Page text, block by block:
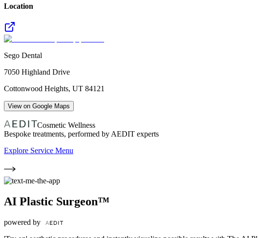
Location
Sego Dental
7050 Highland Drive
Cottonwood Heights, UT 84121
View on Google Maps
Cosmetic Wellness
Bespoke treatments, performed by AEDIT experts
Explore Service Menu
AI Plastic Surgeon™
powered by